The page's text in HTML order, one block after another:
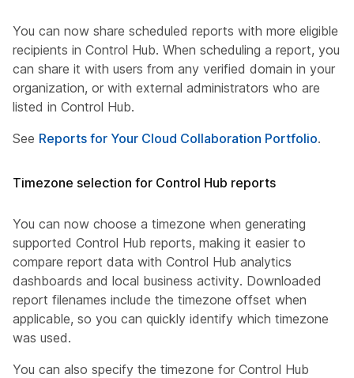
You can now share scheduled reports with more eligible
recipients in Control Hub. When scheduling a report, you
can share it with users from any verified domain in your
organization, or with external administrators who are
listed in Control Hub.
See Reports for Your Cloud Collaboration Portfolio.
Timezone selection for Control Hub reports
You can now choose a timezone when generating
supported Control Hub reports, making it easier to
compare report data with Control Hub analytics
dashboards and local business activity. Downloaded
report filenames include the timezone offset when
applicable, so you can quickly identify which timezone
was used.
You can also specify the timezone for Control Hub